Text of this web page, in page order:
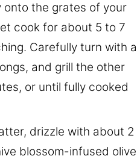
onto the grates of your
cook for about 5 to 7
Carefully turn with a
and grill the other
or until fully cooked
drizzle with about 2
blossom-infused olive